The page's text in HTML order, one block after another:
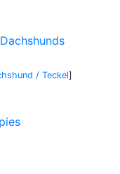
/ Teckel]